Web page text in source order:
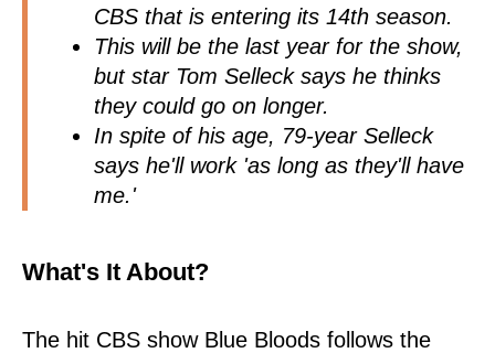
CBS that is entering its 14th season.
This will be the last year for the show,
but star Tom Selleck says he thinks
they could go on longer.
In spite of his age, 79-year Selleck
says he'll work 'as long as they'll have
me.'
What's It About?
The hit CBS show Blue Bloods follows the